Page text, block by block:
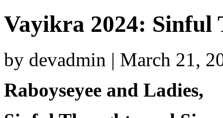
Vayikra 2024: Sinful
by devadmin | March 21,
Raboyseyee and Ladies,